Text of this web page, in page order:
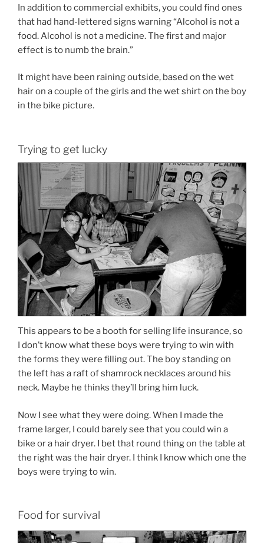
In addition to commercial exhibits, you could find ones
that had hand-lettered signs warning “Alcohol is not a
food. Alcohol is not a medicine. The first and major
effect is to numb the brain.”
It might have been raining outside, based on the wet
hair on a couple of the girls and the wet shirt on the boy
in the bike picture.
Trying to get lucky
This appears to be a booth for selling life insurance, so
I don’t know what these boys were trying to win with
the forms they were filling out. The boy standing on
the left has a raft of shamrock necklaces around his
neck. Maybe he thinks they’ll bring him luck.
Now I see what they were doing. When I made the
frame larger, I could barely see that you could win a
bike or a hair dryer. I bet that round thing on the table at
the right was the hair dryer. I think I know which one the
boys were trying to win.
Food for survival